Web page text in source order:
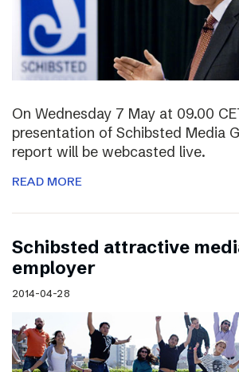
On Wednesday 7 May at 09.00
presentation of Schibsted Media
report will be webcasted live.
READ MORE
Schibsted attractive
employer
2014-04-28